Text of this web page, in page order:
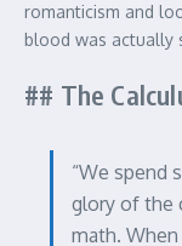
romanticism and
blood was actually
## The
“We spend
glory of the
math.